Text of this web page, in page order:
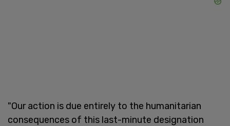
"Our action is due entirely to the humanitarian
consequences of this last-minute designation